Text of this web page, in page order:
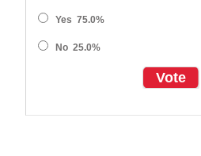
Yes 75.0%
No 25.0%
Vote